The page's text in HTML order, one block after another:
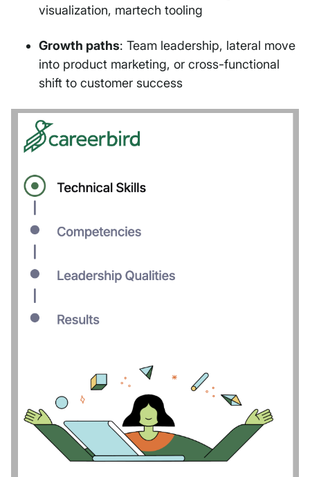
visualization, martech tooling
Growth paths: Team leadership, lateral move
into product marketing, or cross-functional
shift to customer success